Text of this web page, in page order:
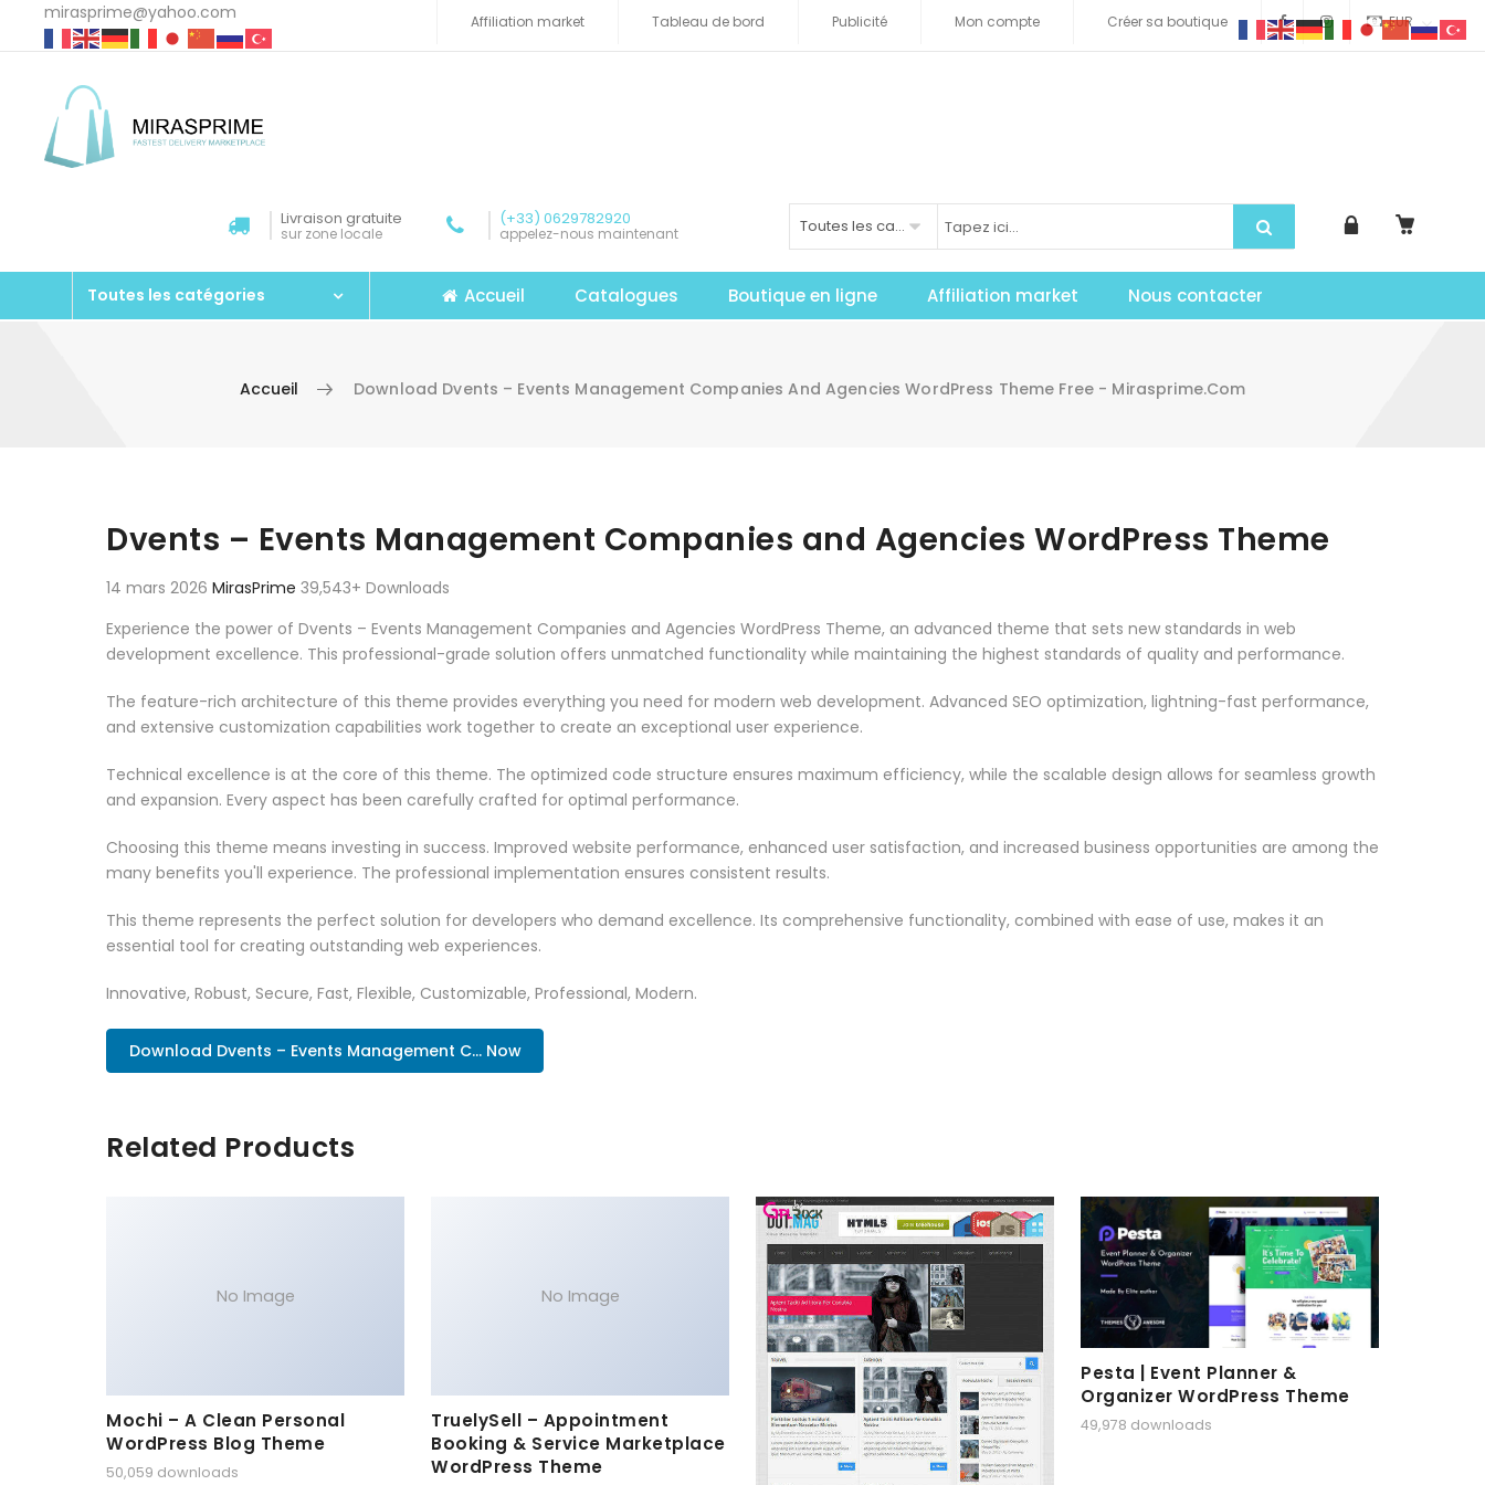
mirasprime@yahoo.com EUR
Affiliation market Tableau de bord Publicité Mon compte Créer sa boutique
Livraison gratuite
sur zone locale
(+33) 0629782920
appelez-nous maintenant Toutes les catégories
Toutes les catégories Accueil Catalogues Boutique en ligne Affiliation market Nous contacter
Accueil Download Dvents – Events Management Companies And Agencies WordPress Theme Free - Mirasprime.com
Dvents – Events Management Companies and Agencies WordPress Theme
14 mars 2026 MirasPrime 39,543+ Downloads
Experience the power of Dvents – Events Management Companies and Agencies WordPress Theme, an advanced theme that sets new standards in web
development excellence. This professional-grade solution offers unmatched functionality while maintaining the highest standards of quality and performance.
The feature-rich architecture of this theme provides everything you need for modern web development. Advanced SEO optimization, lightning-fast performance,
and extensive customization capabilities work together to create an exceptional user experience.
Technical excellence is at the core of this theme. The optimized code structure ensures maximum efficiency, while the scalable design allows for seamless growth
and expansion. Every aspect has been carefully crafted for optimal performance.
Choosing this theme means investing in success. Improved website performance, enhanced user satisfaction, and increased business opportunities are among the
many benefits you'll experience. The professional implementation ensures consistent results.
This theme represents the perfect solution for developers who demand excellence. Its comprehensive functionality, combined with ease of use, makes it an
essential tool for creating outstanding web experiences.
Innovative, Robust, Secure, Fast, Flexible, Customizable, Professional, Modern.
Download Dvents – Events Management C... Now
Related Products
No Image
Mochi – A Clean Personal
WordPress Blog Theme
50,059 downloads
No Image
TruelySell – Appointment
Booking & Service Marketplace
WordPress Theme
Pesta | Event Planner &
Organizer WordPress Theme
49,978 downloads